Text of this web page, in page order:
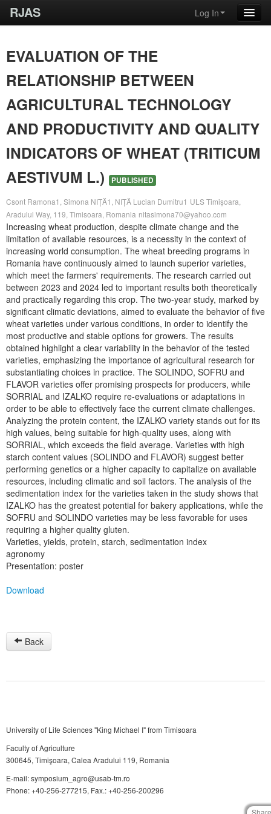
RJAS Log In
EVALUATION OF THE
RELATIONSHIP BETWEEN
AGRICULTURAL TECHNOLOGY
AND PRODUCTIVITY AND QUALITY
INDICATORS OF WHEAT (TRITICUM
AESTIVUM L.)
PUBLISHED
Csont Ramona1, Simona NIȚĂ1, NIȚĂ Lucian Dumitru1 ULS Timișoara,
Aradului Way, 119, Timisoara, Romania nitasimona70@yahoo.com
Increasing wheat production, despite climate change and the
limitation of available resources, is a necessity in the context of
increasing world consumption. The wheat breeding programs in
Romania have continuously aimed to launch superior varieties,
which meet the farmers' requirements. The research carried out
between 2023 and 2024 led to important results both theoretically
and practically regarding this crop. The two-year study, marked by
significant climatic deviations, aimed to evaluate the behavior of five
wheat varieties under various conditions, in order to identify the
most productive and stable options for growers. The results
obtained highlight a clear variability in the behavior of the tested
varieties, emphasizing the importance of agricultural research for
substantiating choices in practice. The SOLINDO, SOFRU and
FLAVOR varieties offer promising prospects for producers, while
SORRIAL and IZALKO require re-evaluations or adaptations in
order to be able to effectively face the current climate challenges.
Analyzing the protein content, the IZALKO variety stands out for its
high values, being suitable for high-quality uses, along with
SORRIAL, which exceeds the field average. Varieties with high
starch content values (SOLINDO and FLAVOR) suggest better
performing genetics or a higher capacity to capitalize on available
resources, including climatic and soil factors. The analysis of the
sedimentation index for the varieties taken in the study shows that
IZALKO has the greatest potential for bakery applications, while the
SOFRU and SOLINDO varieties may be less favorable for uses
requiring a higher quality gluten.
Varieties, yields, protein, starch, sedimentation index
agronomy
Presentation: poster
Download
Back
University of Life Sciences "King Michael I" from Timisoara
Faculty of Agriculture
300645, Timişoara, Calea Aradului 119, Romania
E-mail: symposium_agro@usab-tm.ro
Phone: +40-256-277215, Fax.: +40-256-200296
Share